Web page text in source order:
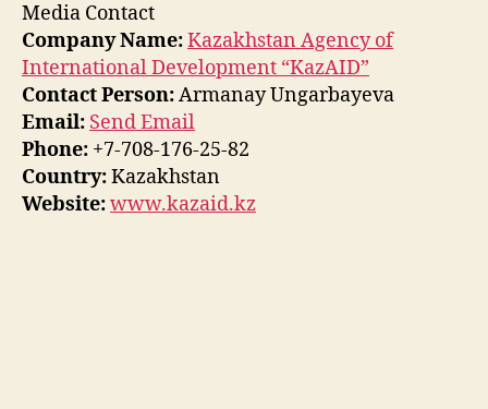
Media Contact
Company Name:Kazakhstan Agency of
International Development “KazAID”
Contact Person:Armanay Ungarbayeva
Email: Send Email
Phone: +7-708-176-25-82
Country:Kazakhstan
Website:www.kazaid.kz